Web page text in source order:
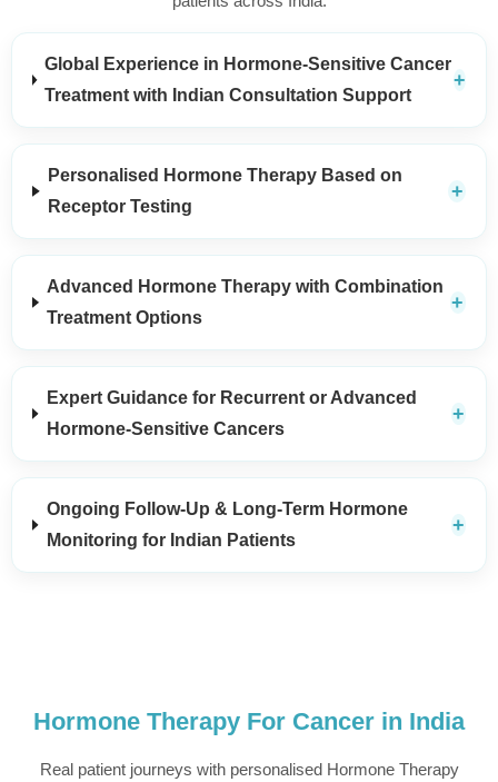
Global Experience in Hormone-Sensitive Cancer
Treatment with Indian Consultation Support
Personalised Hormone Therapy Based on
Receptor Testing
Advanced Hormone Therapy with Combination
Treatment Options
Expert Guidance for Recurrent or Advanced
Hormone-Sensitive Cancers
Ongoing Follow-Up & Long-Term Hormone
Monitoring for Indian Patients
Hormone Therapy For Cancer in India
Real patient journeys with personalised Hormone Therapy